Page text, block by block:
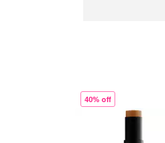
40% off